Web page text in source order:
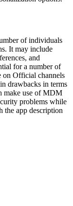
of individuals
It may include
and
for a number of
on Official channels
drawbacks in terms
make use of MDM
problems while
the app description